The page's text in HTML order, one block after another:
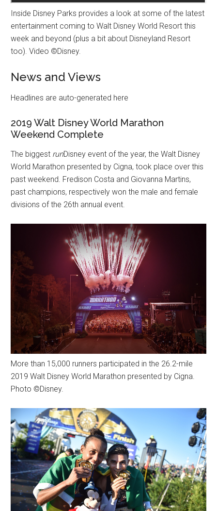
Inside Disney Parks provides a look at some of the latest
entertainment coming to Walt Disney World Resort this
week and beyond (plus a bit about Disneyland Resort
too). Video ©Disney.
News and Views
Headlines are auto-generated here
2019 Walt Disney World Marathon
Weekend Complete
The biggest runDisney event of the year, the Walt Disney
World Marathon presented by Cigna, took place over this
past weekend. Fredison Costa and Giovanna Martins,
past champions, respectively won the male and female
divisions of the 26th annual event.
More than 15,000 runners participated in the 26.2-mile
2019 Walt Disney World Marathon presented by Cigna.
Photo ©Disney.